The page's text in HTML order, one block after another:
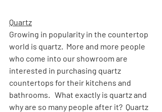
Quartz
Growing in popularity in the countertop
world is quartz.  More and more people
who come into our showroom are
interested in purchasing quartz
countertops for their kitchens and
bathrooms.   What exactly is quartz and
why are so many people after it?  Quartz